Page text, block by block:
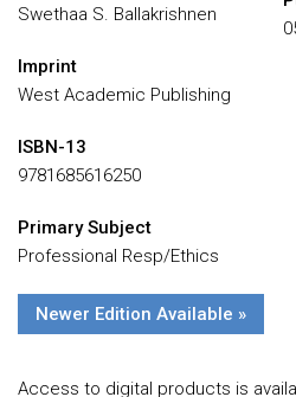
Swethaa S. Ballakrishnen
Imprint
West Academic Publishing
ISBN-13
9781685616250
Primary Subject
Professional Resp/Ethics
Newer Edition Available »
Access to digital products is